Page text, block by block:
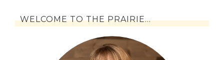
WELCOME TO THE PRAIRIE…